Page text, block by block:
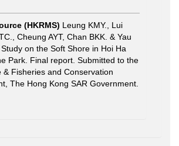
(HKRMS) Leung KMY., Lui
Cheung AYT, Chan BKK. & Yau
on the Soft Shore in Hoi Ha
Park. Final report. Submitted to the
& Fisheries and Conservation
The Hong Kong SAR Government.